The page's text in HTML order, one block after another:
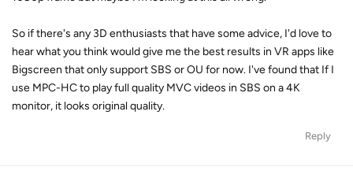
So if there's any 3D enthusiasts that have some advice, I'd love to
hear what you think would give me the best results in VR apps like
Bigscreen that only support SBS or OU for now. I've found that If I
use MPC-HC to play full quality MVC videos in SBS on a 4K
monitor, it looks original quality.
Reply